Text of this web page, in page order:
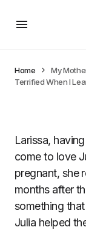
Home
My
Terrified When I
Larissa,
come to love
pregnant, she
months after
something
Julia helped